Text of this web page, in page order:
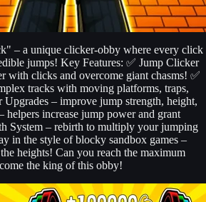
– a unique clicker-obby where every click
jumps! Key Features: ✅ Jump Clicker
with clicks and overcome giant chasms! ✅
tracks with moving platforms, traps,
Upgrades – improve jump strength, height,
helpers increase jump power and grant
System – rebirth to multiply your jumping
in the style of blocky sandbox games –
heights! Can you reach the maximum
the king of this obby!